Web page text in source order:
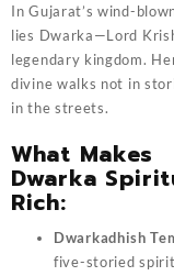
In Gujarat’s wind-
lies Dwarka—Lord
legendary kingdom.
divine walks not in
in the streets.
What Makes
Dwarka
Rich:
Dwarkadhish
five-storied